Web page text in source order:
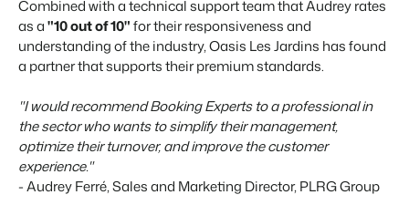
Combined with a technical support team that Audrey rates
as a"10 out of 10"for their responsiveness and
understanding of the industry, Oasis Les Jardins has found
a partner that supports their premium standards.
"I would recommend Booking Experts to a professional in
the sector who wants to simplify their management,
optimize their turnover, and improve the customer
experience."
- Audrey Ferré, Sales and Marketing Director, PLRG Group